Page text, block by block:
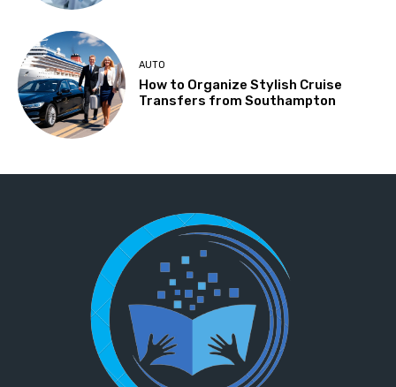
AUTO
How to Organize Stylish Cruise
Transfers from Southampton